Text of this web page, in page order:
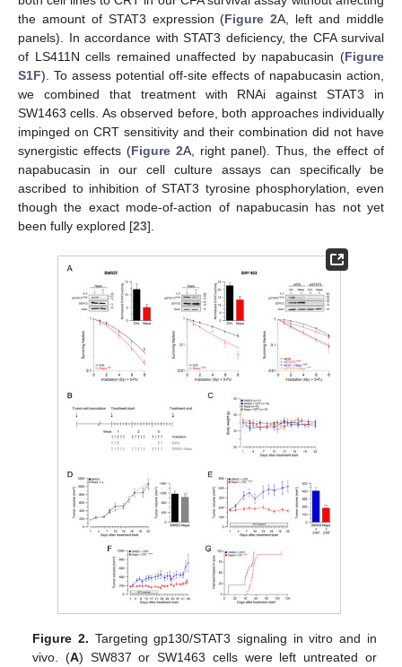
the amount of STAT3 expression (Figure 2A, left and middle
panels). In accordance with STAT3 deficiency, the CFA survival
of LS411N cells remained unaffected by napabucasin (Figure
S1F). To assess potential off-site effects of napabucasin action,
we combined that treatment with RNAi against STAT3 in
SW1463 cells. As observed before, both approaches individually
impinged on CRT sensitivity and their combination did not have
synergistic effects (Figure 2A, right panel). Thus, the effect of
napabucasin in our cell culture assays can specifically be
ascribed to inhibition of STAT3 tyrosine phosphorylation, even
though the exact mode-of-action of napabucasin has not yet
been fully explored [23].
Figure 2. Targeting gp130/STAT3 signaling in vitro and in
vivo. (A) SW837 or SW1463 cells were left untreated or